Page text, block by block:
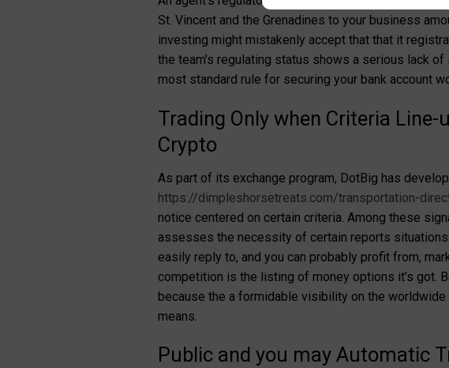
St. Vincent and the Grenadines to your business
investing might mistakenly accept that that it
the team’s regulating status shows a serious lack
most standard rule for securing your bank account
Trading Only when Criteria
Crypto
As part of its exchange program, DotBig has
https://dimpleshorsetreats.com/transportation-
notice centered on certain criteria. Among these
assesses the necessity of certain reports
easily reply to, and you can probably profit from,
competition is the listing of money options it’s got.
because the a formidable visibility on the
means.
Public and you may Automatic